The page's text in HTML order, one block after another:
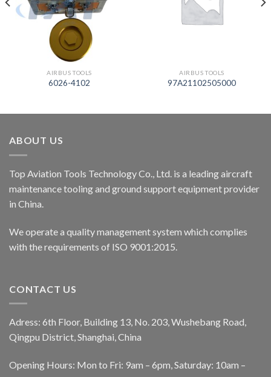
AIRBUS TOOLS
6026-4102
AIRBUS TOOLS
97A21102505000
ABOUT US
Top Aviation Tools Technology Co., Ltd. is a leading aircraft
maintenance tooling and ground support equipment provider
in China.
We operate a quality management system which complies
with the requirements of ISO 9001:2015.
CONTACT US
Adress: 6th Floor, Building 13, No. 203, Wushebang Road,
Qingpu District, Shanghai, China
Opening Hours: Mon to Fri: 9am – 6pm, Saturday: 10am –